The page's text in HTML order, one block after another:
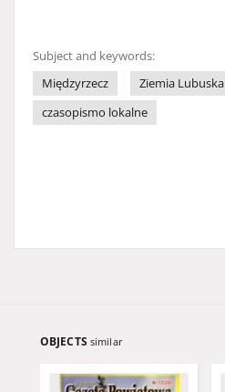
Subject and keywords:
Międzyrzecz
Ziemia Lubuska
czasopismo lokalne
OBJECTS similar